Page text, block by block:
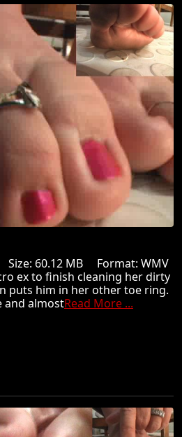
60.12 MB Format: WMV
ex to finish cleaning her dirty
puts him in her other toe ring.
and almostRead More ...